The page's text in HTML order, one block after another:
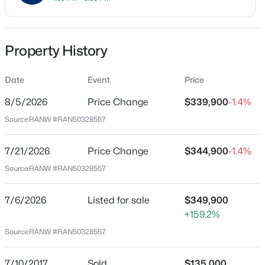
3
Beds
2
Baths
0.19
731 Harding Dr, Appleton, WI 54915
MLS#: RAN50330530
Date Listed
Location
Street Address
City
Appleton
Wisconsin
Property History
Date Event Price
8/5/2026 Price Change $339,900-1.4%
Source:RANW #RAN50328557
7/21/2026 Price Change $344,900-1.4%
Source:RANW #RAN50328557
7/6/2026 Listed for sale
$349,900
+159.2%
Source:RANW #RAN50328557